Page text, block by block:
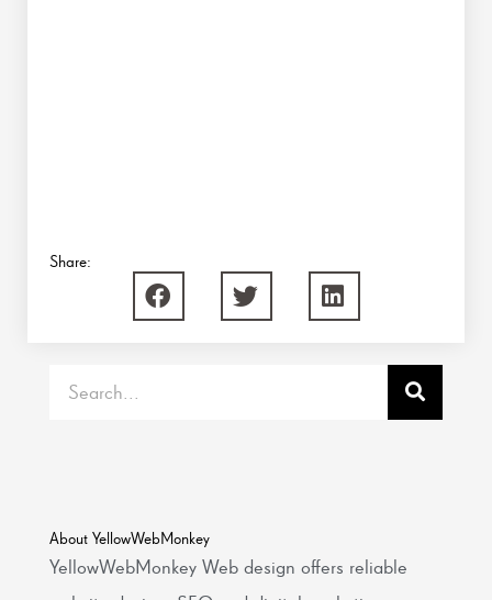
Share:
About YellowWebMonkey
YellowWebMonkey Web design offers reliable